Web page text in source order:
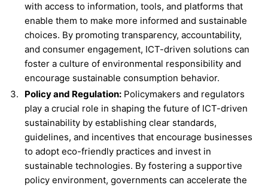
with access to information, tools, and platforms that
enable them to make more informed and sustainable
choices. By promoting transparency, accountability,
and consumer engagement, ICT-driven solutions can
foster a culture of environmental responsibility and
encourage sustainable consumption behavior.
Policy and Regulation: Policymakers and regulators
play a crucial role in shaping the future of ICT-driven
sustainability by establishing clear standards,
guidelines, and incentives that encourage businesses
to adopt eco-friendly practices and invest in
sustainable technologies. By fostering a supportive
policy environment, governments can accelerate the